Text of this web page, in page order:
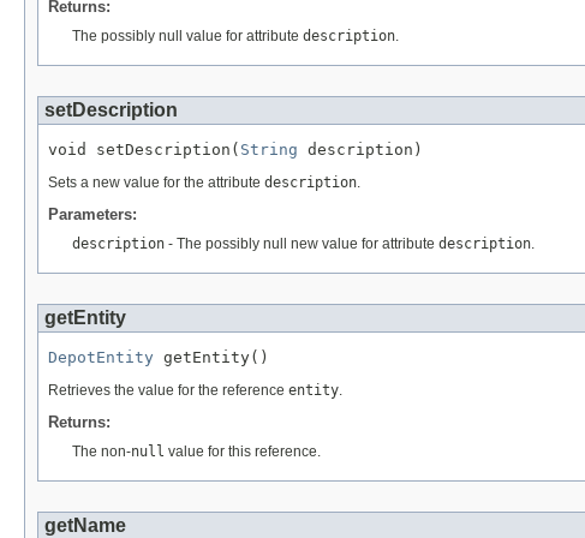
Returns:
The possibly null value for attribute description.
setDescription
void setDescription( String description)
Sets a new value for the attribute description.
Parameters:
description - The possibly null new value for attribute description.
getEntity
DepotEntity getEntity()
Retrieves the value for the reference entity.
Returns:
The non-null value for this reference.
getName